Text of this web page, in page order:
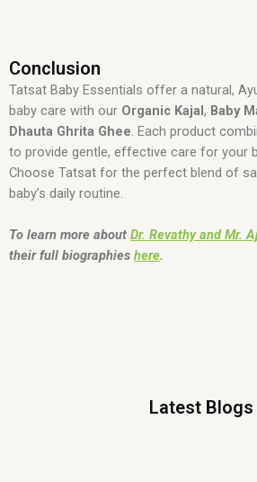
Conclusion
Tatsat Baby Essentials offer a natural,
baby care with our Organic Kajal, Baby
Dhauta Ghrita Ghee. Each product
to provide gentle, effective care for your
Choose Tatsat for the perfect blend of
baby’s daily routine.
To learn more about Dr. Revathy and Mr.
their full biographies here.
Latest Blogs